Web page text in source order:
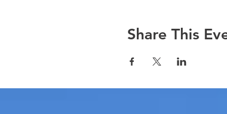
Share This